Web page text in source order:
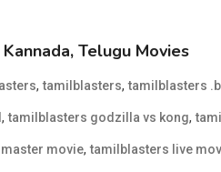
Telugu Movies
,tamilblasters,tamilblasters
,tamilblasters godzilla vs kong,
movie,tamilblasters live